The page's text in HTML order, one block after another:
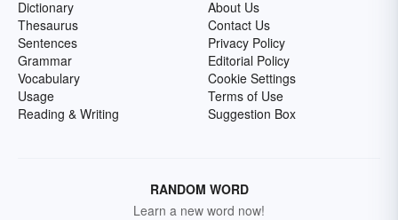
Dictionary
Thesaurus
Sentences
Grammar
Vocabulary
Usage
Reading & Writing
About Us
Contact Us
Privacy Policy
Editorial Policy
Cookie Settings
Terms of Use
Suggestion Box
RANDOM WORD
Learn a new word now!